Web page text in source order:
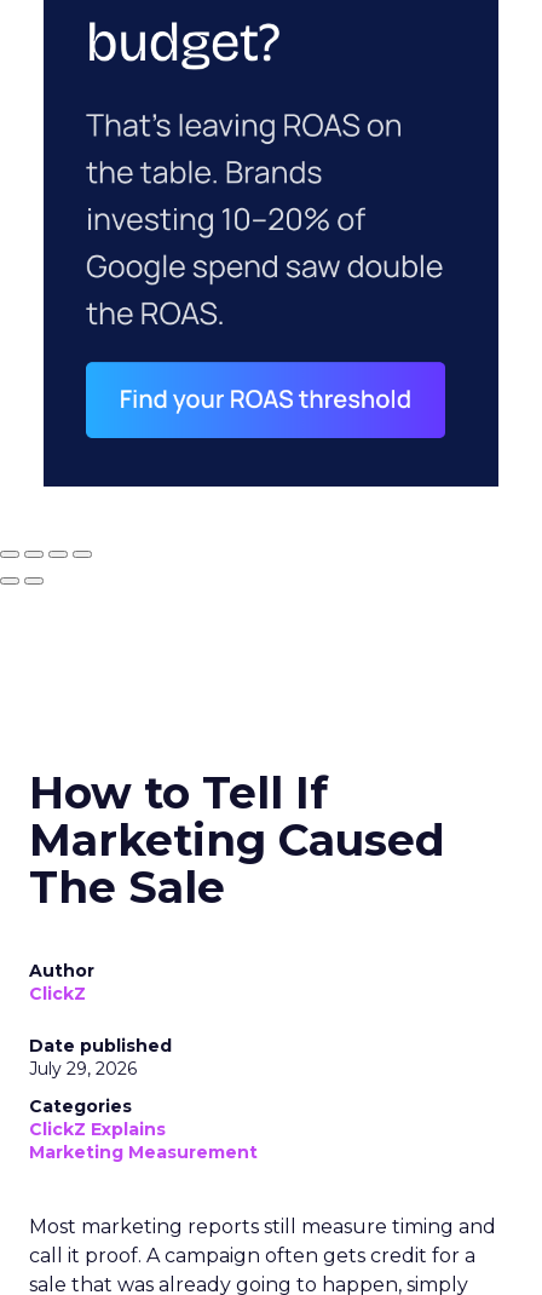
How to Tell If
Marketing Caused
The Sale
Author
ClickZ
Date published
July 29, 2026
Categories
ClickZ Explains
Marketing Measurement
Most marketing reports still measure timing and
call it proof. A campaign often gets credit for a
sale that was already going to happen, simply